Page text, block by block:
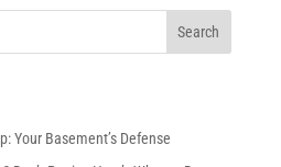
Search
Your Basement’s Defense